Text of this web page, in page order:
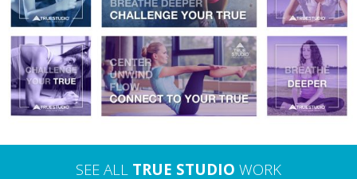
TRUE STUDIO – DIGITAL ADVERTISING
SEE ALL TRUE STUDIO WORK